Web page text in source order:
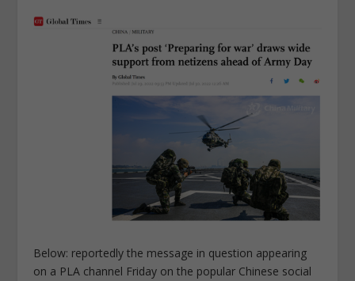
Below: reportedly the message in question appearing
on a PLA channel Friday on the popular Chinese social